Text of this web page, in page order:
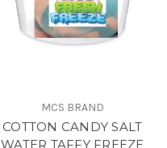
MCS BRAND
COTTON CANDY SALT
WATER TAFFY FREEZE